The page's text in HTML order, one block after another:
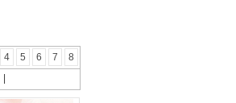
4 5 6 7
8